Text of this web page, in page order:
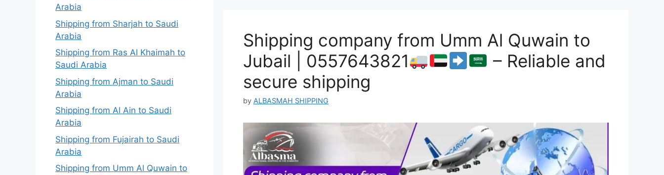
Shipping company from Umm Al Quwain to
Jubail | 0557643821
– Reliable and
secure shipping
by ALBASMAH SHIPPING
Arabia
Shipping from Sharjah to Saudi
Arabia
Shipping from Ras Al Khaimah to
Saudi Arabia
Shipping from Ajman to Saudi
Arabia
Shipping from Al Ain to Saudi
Arabia
Shipping from Fujairah to Saudi
Arabia
Shipping from Umm Al Quwain to